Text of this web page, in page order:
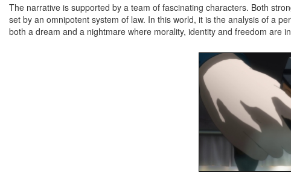
The narrative is supported by a team of fascinating characters. Both
set by an omnipotent system of law. In this world, it is the analysis of a
both a dream and a nightmare where morality, identity and freedom are